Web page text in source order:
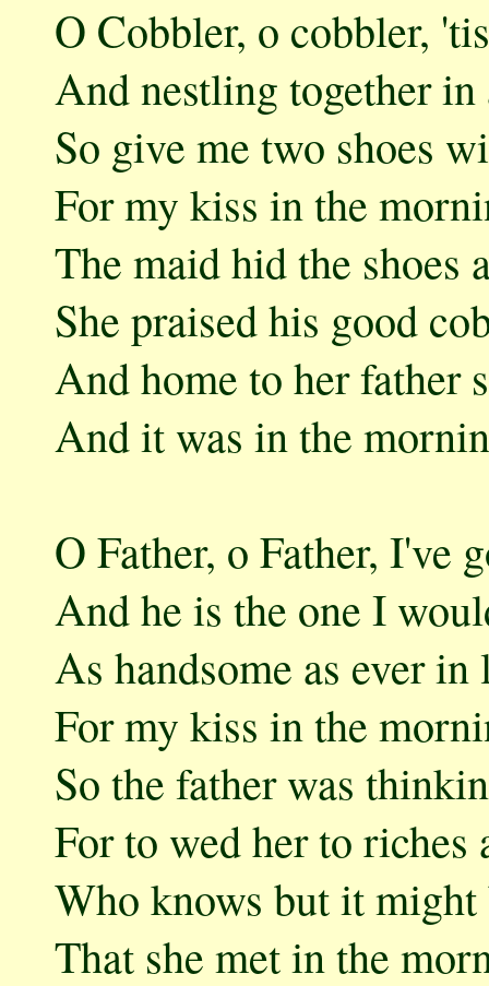
O Cobbler, o cobbler,
And nestling together in
So give me two shoes
For my kiss in the
The maid hid the shoes
She praised his good
And home to her father
And it was in the
O Father, o Father, I've
And he is the one I
As handsome as ever in
For my kiss in the
So the father was
For to wed her to
Who knows but it
That she met in the